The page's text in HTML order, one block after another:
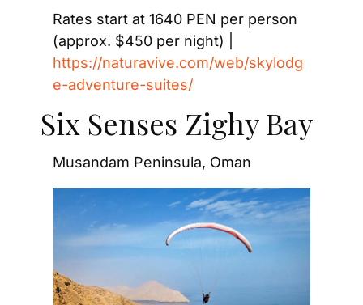
Rates start at 1640 PEN per person
https://naturavive.com/web/skylodg
e-adventure-suites/
Six Senses Zighy Bay
Musandam Peninsula, Oman